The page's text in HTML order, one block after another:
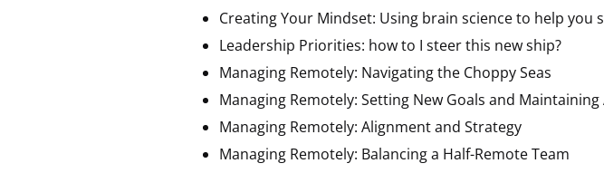
Creating Your Mindset: Using brain science to help you
Leadership Priorities: how to I steer this new ship?
Managing Remotely: Navigating the Choppy Seas
Managing Remotely: Setting New Goals and
Managing Remotely: Alignment and Strategy
Managing Remotely: Balancing a Half-Remote Team